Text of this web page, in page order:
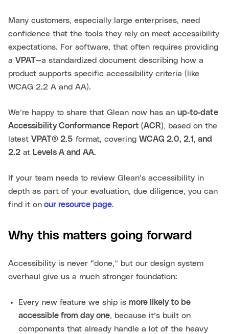
Many customers, especially large enterprises, need
confidence that the tools they rely on meet accessibility
expectations. For software, that often requires providing
a VPAT—a standardized document describing how a
product supports specific accessibility criteria (like
WCAG 2.2 A and AA).
We’re happy to share that Glean now has an up‑to‑date
Accessibility Conformance Report (ACR), based on the
latest VPAT® 2.5 format, covering WCAG 2.0, 2.1, and
2.2 at Levels A and AA.
If your team needs to review Glean’s accessibility in
depth as part of your evaluation, due diligence, you can
find it on our resource page.
Why this matters going forward
Accessibility is never “done,” but our design system
overhaul give us a much stronger foundation:
Every new feature we ship is more likely to be
accessible from day one, because it’s built on
components that already handle a lot of the heavy